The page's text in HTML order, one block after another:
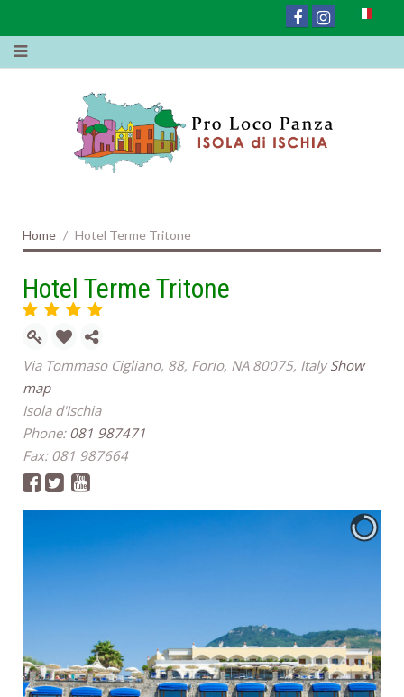
Home Hotel Terme Tritone
Hotel Terme Tritone
Via Tommaso Cigliano, 88, Forio, NA 80075, Italy Show
map
Isola d'Ischia
Phone: 081 987471
Fax: 081 987664